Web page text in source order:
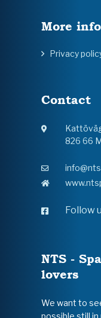
More info
Privacy
Contact
826 66
Follow
NTS -
lovers
We want to